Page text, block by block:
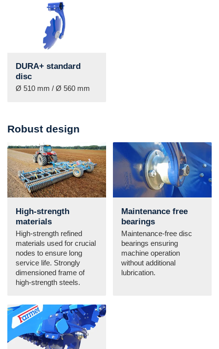
DURA+ standard
disc
Ø 510 mm / Ø 560 mm
Robust design
High-strength
materials
High-strength refined
materials used for crucial
nodes to ensure long
service life. Strongly
dimensioned frame of
high-strength steels.
Maintenance free
bearings
Maintenance-free disc
bearings ensuring
machine operation
without additional
lubrication.